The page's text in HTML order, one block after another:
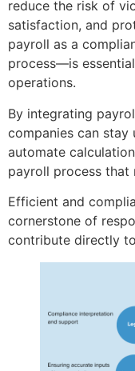
reduce the risk of
satisfaction, and
payroll as a
process—is
operations.
By integrating
companies can
automate
payroll process that
Efficient and
cornerstone of
contribute directly